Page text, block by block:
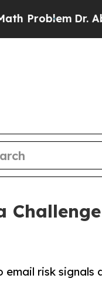
Dr. Abdul El-
risk signals